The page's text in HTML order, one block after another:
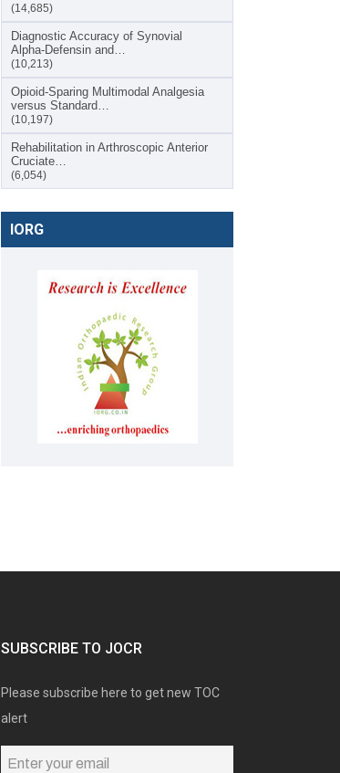
(14,685)
Diagnostic Accuracy of Synovial
Alpha-Defensin and…
(10,213)
Opioid-Sparing Multimodal Analgesia
versus Standard…
(10,197)
Rehabilitation in Arthroscopic Anterior
Cruciate…
(6,054)
IORG
SUBSCRIBE TO JOCR
Please subscribe here to get new TOC
alert